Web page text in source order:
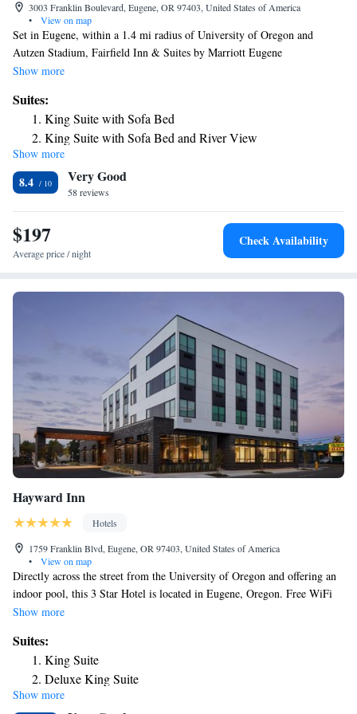
3003 Franklin Boulevard, Eugene, OR 97403, United States of America
•
View on map
Set in Eugene, within a 1.4 mi radius of University of Oregon and
Autzen Stadium, Fairfield Inn & Suites by Marriott Eugene
East/Springfield features accommodations with free WiFi throughout the
conditioned. Additional amenities include a mini-refrigerator,
microwave, and hairdryer. The hotel offers a grab-and-go breakfast.
Guests can also utilize the on-site convenience store. The nearest airport
is Mahlon Sweet Field Airport, 9.9 mi from the property.
Show more
Suites:
King Suite with Sofa Bed
King Suite with Sofa Bed and River View
Show more
8.4 Very Good
58 reviews
$197
Average price / night
Check Availability
Hayward Inn
Hotels
1759 Franklin Blvd, Eugene, OR 97403, United States of America
•
View on map
Directly across the street from the University of Oregon and offering an
indoor pool, this 3 Star Hotel is located in Eugene, Oregon. Free WiFi
access and free parking are available at Hayward Inn. Each air-
maker. The private bathrooms include a bath or shower and free
toiletries. Guests can relax poolside after a long day of sight-seeing, or
exercise in the fitness center. For extra convenience, a business center, a
24-hour front desk, and vending machines can be found on site. Hayward
Show more
Suites:
King Suite
Deluxe King Suite
Show more